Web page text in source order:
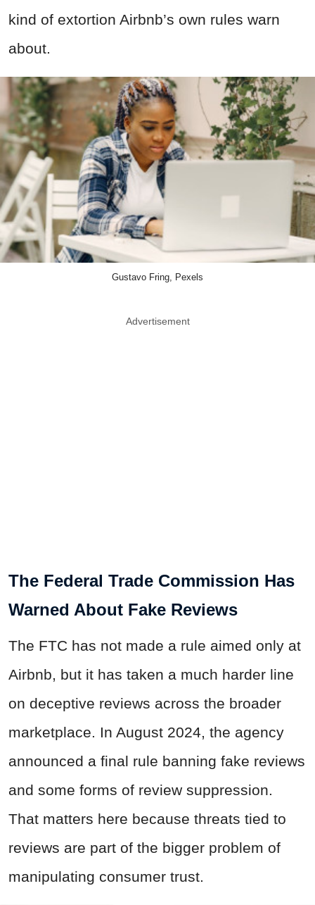
kind of extortion Airbnb’s own rules warn
about.
Gustavo Fring, Pexels
Advertisement
The Federal Trade Commission Has
Warned About Fake Reviews
The FTC has not made a rule aimed only at
Airbnb, but it has taken a much harder line
on deceptive reviews across the broader
marketplace. In August 2024, the agency
announced a final rule banning fake reviews
and some forms of review suppression.
That matters here because threats tied to
reviews are part of the bigger problem of
manipulating consumer trust.